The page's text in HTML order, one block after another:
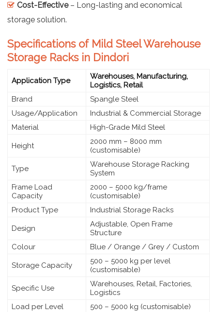
Cost-Effective– Long-lasting and economical
storage solution.
Specifications of Mild Steel Warehouse
Storage Racks in Dindori
Application Type
Warehouses, Manufacturing,
Logistics, Retail
Brand
Spangle Steel
Usage/Application
Industrial & Commercial Storage
Material
High-Grade Mild Steel
Height
2000 mm – 8000 mm
(customisable)
Type
Warehouse Storage Racking
System
Frame Load
Capacity
2000 – 5000 kg/frame
(customisable)
Product Type
Industrial Storage Racks
Design
Adjustable, Open Frame
Structure
Colour
Blue / Orange / Grey / Custom
Storage Capacity
500 – 5000 kg per level
(customisable)
Specific Use
Warehouses, Retail, Factories,
Logistics
Load per Level
500 – 5000 kg (customisable)